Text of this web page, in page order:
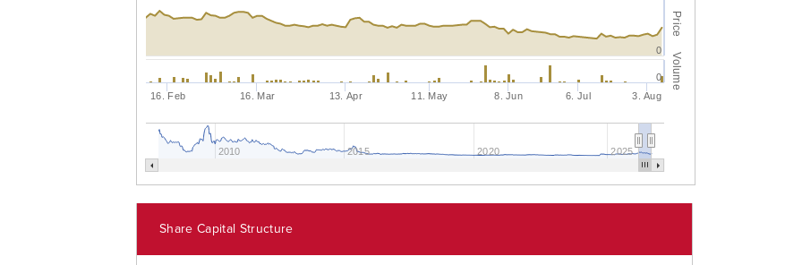
Price
Volume
16. Feb 16. Mar 13. Apr 11. May 8. Jun 6. Jul 3. Aug
2010 2015 2020 2025
0
0
Share Capital Structure